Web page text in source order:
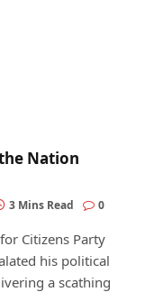
Nation
3 Mins Read 0
Citizens Party
his political
a scathing